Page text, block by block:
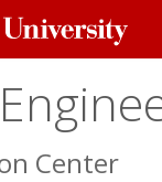
Center